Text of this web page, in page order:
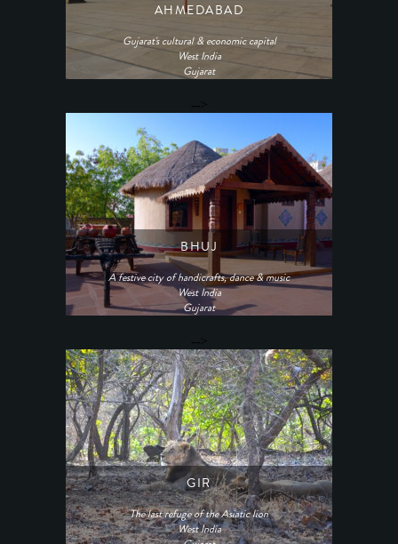
AHMEDABAD
Gujarat's cultural & economic capital
West India
Gujarat
-->
BHUJ
A festive city of handicrafts, dance & music
West India
Gujarat
-->
GIR
The last refuge of the Asiatic lion
West India